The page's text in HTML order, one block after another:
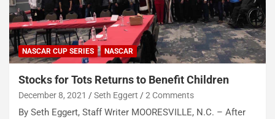
NASCAR CUP SERIES NASCAR
Stocks for Tots Returns to Benefit Children
December 8, 2021 Seth Eggert 2 Comments
By Seth Eggert, Staff Writer MOORESVILLE, N.C. – After